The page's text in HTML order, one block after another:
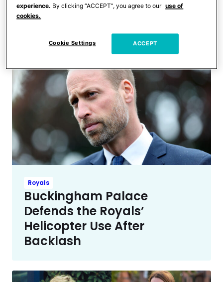
Anne Skip Kiss Greeting for a
Surprising Reason
Royals
Buckingham Palace
Defends the Royals’
Helicopter Use After
Backlash
experience. By clicking “ACCEPT”, you agree to our use of
cookies.
Cookie Settings ACCEPT